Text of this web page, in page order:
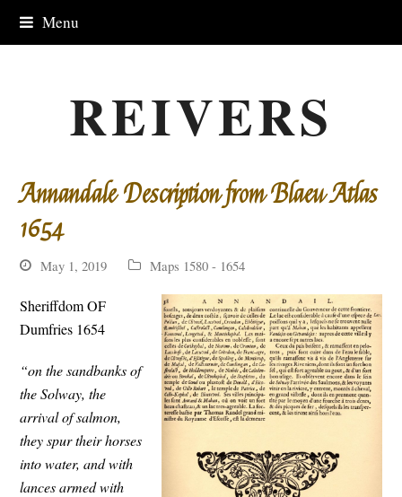
Menu
REIVERS
Annandale Description from Blaeu Atlas
1654
May 1, 2019 Maps 1580 - 1654
Sheriffdom OF
Dumfries 1654
“on the sandbanks of
the Solway, the
arrival of salmon,
they spur their horses
into water, and with
lances armed with